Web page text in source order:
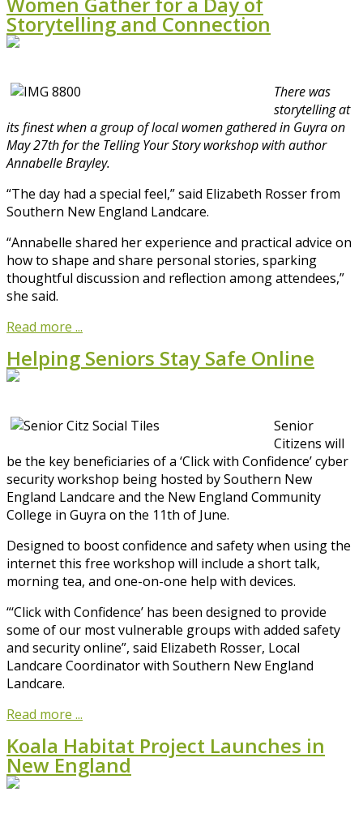
Storytelling and Connection
There was
storytelling at
its finest when a group of local women gathered in Guyra on
May 27th for the Telling Your Story workshop with author
Annabelle Brayley.
“The day had a special feel,” said Elizabeth Rosser from
Southern New England Landcare.
“Annabelle shared her experience and practical advice on
how to shape and share personal stories, sparking
thoughtful discussion and reflection among attendees,”
she said.
Read more ...
Helping Seniors Stay Safe Online
Senior
Citizens will
be the key beneficiaries of a ‘Click with Confidence’ cyber
security workshop being hosted by Southern New
England Landcare and the New England Community
College in Guyra on the 11th of June.
Designed to boost confidence and safety when using the
internet this free workshop will include a short talk,
morning tea, and one-on-one help with devices.
“‘Click with Confidence’ has been designed to provide
some of our most vulnerable groups with added safety
and security online”, said Elizabeth Rosser, Local
Landcare Coordinator with Southern New England
Landcare.
Read more ...
Koala Habitat Project Launches in
New England